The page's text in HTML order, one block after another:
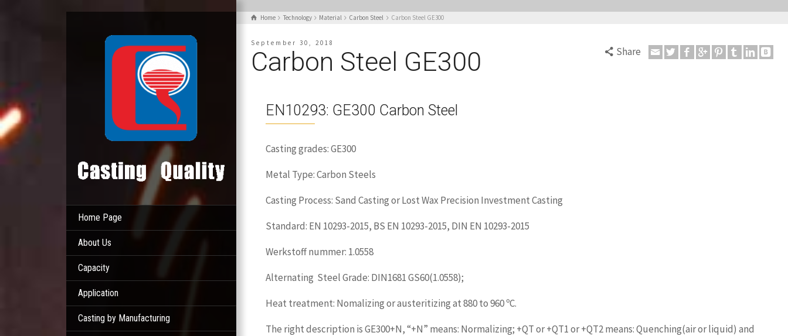
Home Page
About Us
Capacity
Application
Casting by Manufacturing
Home Technology Material Carbon Steel Carbon Steel GE300
September 30, 2018
Carbon Steel GE300 Share
EN10293: GE300 Carbon Steel
Casting grades: GE300
Metal Type: Carbon Steels
Casting Process: Sand Casting or Lost Wax Precision Investment Casting
Standard: EN 10293-2015, BS EN 10293-2015, DIN EN 10293-2015
Werkstoff nummer: 1.0558
Alternating Steel Grade: DIN1681 GS60(1.0558);
Heat treatment: Nomalizing or austeritizing at 880 to 960 ºC.
The right description is GE300+N, “+N” means: Normalizing; +QT or +QT1 or +QT2 means: Quenching(air or liquid) and